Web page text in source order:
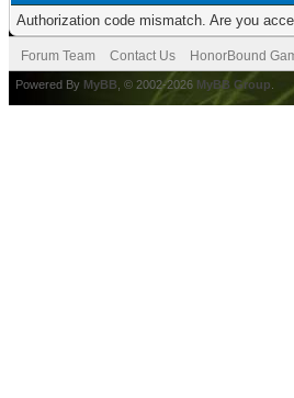
Authorization code mismatch. Are you
Forum Team Contact Us HonorBound
Powered By MyBB , © 2002-2026 MyBB Group